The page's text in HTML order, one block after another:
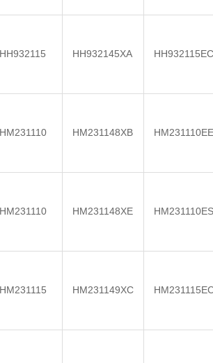
HH932115 HH932145XA HH932115EC
HM231110 HM231148XB HM231110EE
HM231110 HM231148XE HM231110ES
HM231115 HM231149XC